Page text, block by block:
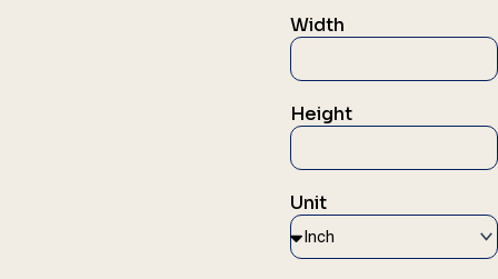
Width
Height
Unit